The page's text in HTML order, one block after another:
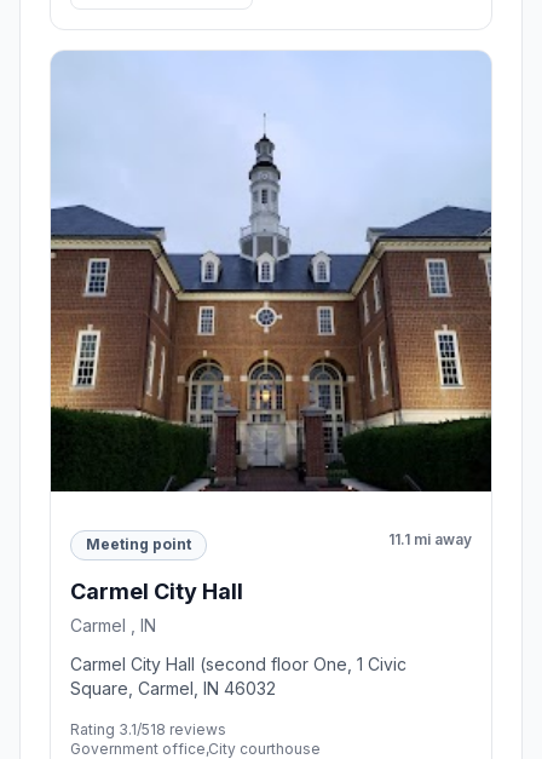
Meeting point 11.1 mi away
Carmel City Hall
Carmel , IN
Carmel City Hall (second floor One, 1 Civic
Square, Carmel, IN 46032
Rating 3.1/518 reviews
Government office,City courthouse